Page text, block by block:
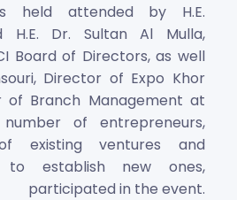
held attended by H.E.
H.E. Dr. Sultan Al Mulla,
Board of Directors, as well
Director of Expo Khor
of Branch Management at
of entrepreneurs,
existing ventures and
to establish new ones,
participated in the event.